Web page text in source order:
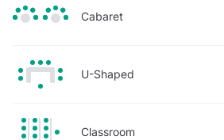
Cabaret
U-Shaped
Classroom